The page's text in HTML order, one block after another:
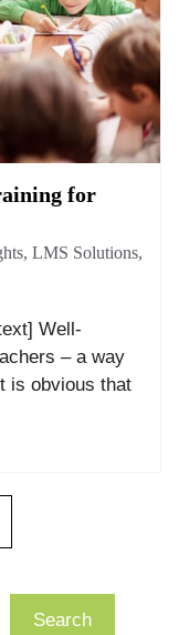
for
, LMS Solutions,
Well-
– a way
is obvious that
Search